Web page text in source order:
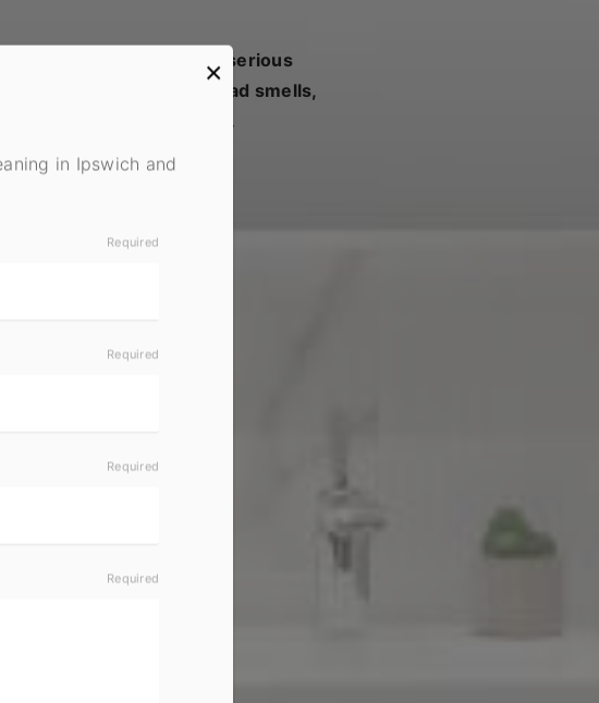
can quickly turn into a serious
drains can cause bad smells,
are not dealt with fast.
×
in Ipswich and